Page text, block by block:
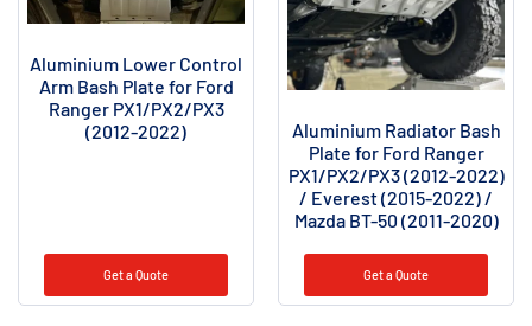
Aluminium Lower Control
Arm Bash Plate for Ford
Ranger PX1/PX2/PX3
(2012-2022)
Get a Quote
Aluminium Radiator Bash
Plate for Ford Ranger
PX1/PX2/PX3 (2012-2022)
/ Everest (2015-2022) /
Mazda BT-50 (2011-2020)
Get a Quote